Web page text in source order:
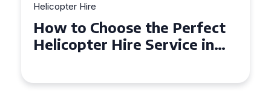
Helicopter Hire
Top Tips for a Seamless
Helicopter Hire Experience